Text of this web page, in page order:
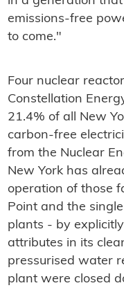
emissions‑free
to come."
Four nuclear
Constellation
21.4% of all New
carbon-free
from the Nuclear
New York has
operation of those
Point and the
plants - by
attributes in its
pressurised water
plant were closed